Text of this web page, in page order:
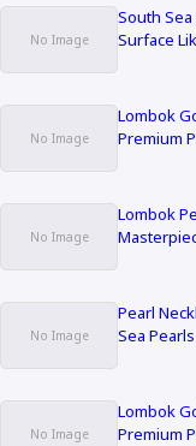
South
Surface
Lombok
Premium
Lombok
Pearl
Sea Pearls
Lombok
Premium